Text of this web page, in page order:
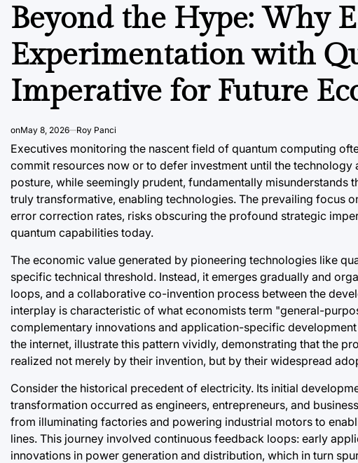
Beyond the Hype: Why
Experimentation with
Imperative for Future
onMay 8, 2026 Roy Panci
Executives monitoring the nascent field of quantum computing
commit resources now or to defer investment until the technology
posture, while seemingly prudent, fundamentally
truly transformative, enabling technologies. The prevailing focus
error correction rates, risks obscuring the profound strategic
quantum capabilities today.
The economic value generated by pioneering technologies like
specific technical threshold. Instead, it emerges gradually and
loops, and a collaborative co-invention process between the
interplay is characteristic of what economists term "general-
complementary innovations and application-specific
the internet, illustrate this pattern vividly, demonstrating that the
realized not merely by their invention, but by their widespread
Consider the historical precedent of electricity. Its initial
transformation occurred as engineers, entrepreneurs, and
from illuminating factories and powering industrial motors to
lines. This journey involved continuous feedback loops: early
innovations in power generation and distribution, which in turn